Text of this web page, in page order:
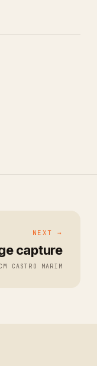
NEXT →
capture
CM CASTRO MARIM